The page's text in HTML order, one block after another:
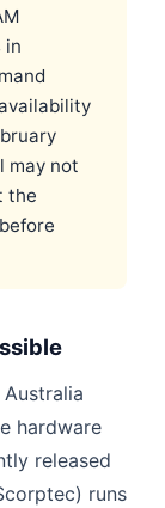
in
may not
the
hardware
released
runs